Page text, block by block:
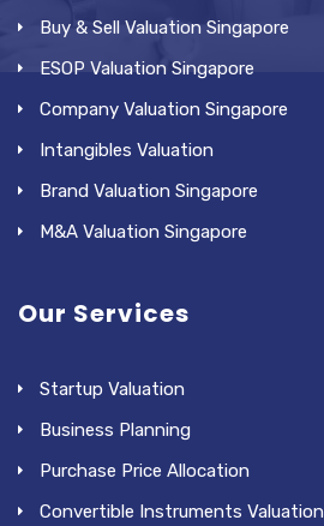
Buy & Sell Valuation Singapore
ESOP Valuation Singapore
Company Valuation Singapore
Intangibles Valuation
Brand Valuation Singapore
M&A Valuation Singapore
Our Services
Startup Valuation
Business Planning
Purchase Price Allocation
Convertible Instruments Valuation